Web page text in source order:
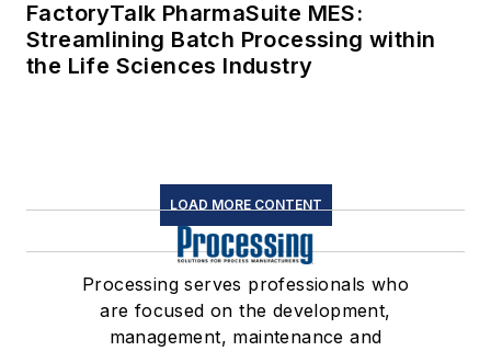
FactoryTalk PharmaSuite MES:
Streamlining Batch Processing within
the Life Sciences Industry
LOAD MORE CONTENT
Processing serves professionals who
are focused on the development,
management, maintenance and